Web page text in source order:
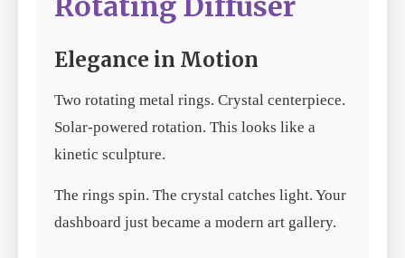
Elegance in Motion
Two rotating metal rings. Crystal centerpiece.
Solar-powered rotation. This looks like a
kinetic sculpture.
The rings spin. The crystal catches light. Your
dashboard just became a modern art gallery.